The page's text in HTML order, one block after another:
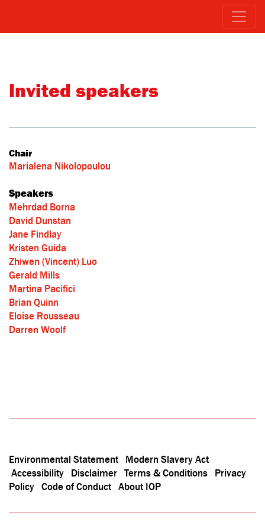
Invited speakers
Chair
Marialena Nikolopoulou
Speakers
Mehrdad Borna
David Dunstan
Jane Findlay
Kristen Guida
Zhiwen (Vincent) Luo
Gerald Mills
Martina Pacifici
Brian Quinn
Eloise Rousseau
Darren Woolf
Environmental Statement
Modern Slavery Act
Accessibility
Disclaimer Terms & Conditions
Privacy
Policy Code of Conduct About IOP